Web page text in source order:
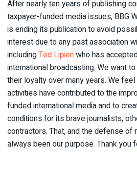
After nearly ten years of publishing
taxpayer-funded media issues, BBG
is ending its publication to avoid
interest due to any past association
includingTed Lipienwho has
international broadcasting. We want
their loyalty over many years. We
activities have contributed to the
funded international media and to
conditions for its brave journalists,
contractors. That, and the defense of
always been our purpose. Thank you